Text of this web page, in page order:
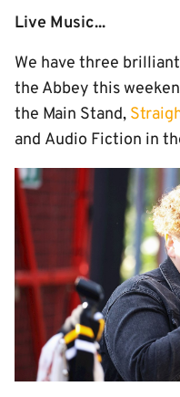
Live Music...
We have three
the Abbey this
the Main Stand,
and Audio Fiction in